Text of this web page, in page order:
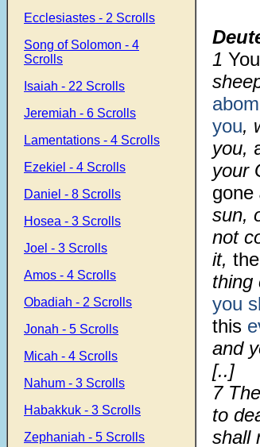
Ecclesiastes - 2 Scrolls
Song of Solomon - 4
Scrolls
Isaiah - 22 Scrolls
Jeremiah - 6 Scrolls
Lamentations - 4 Scrolls
Ezekiel - 4 Scrolls
Daniel - 8 Scrolls
Hosea - 3 Scrolls
Joel - 3 Scrolls
Amos - 4 Scrolls
Obadiah - 2 Scrolls
Jonah - 5 Scrolls
Micah - 4 Scrolls
Nahum - 3 Scrolls
Habakkuk - 3 Scrolls
Zephaniah - 5 Scrolls
1
you,
you,
your
gone
sun,
not
it,
thing
you
this
and
[..]
7
to
shall